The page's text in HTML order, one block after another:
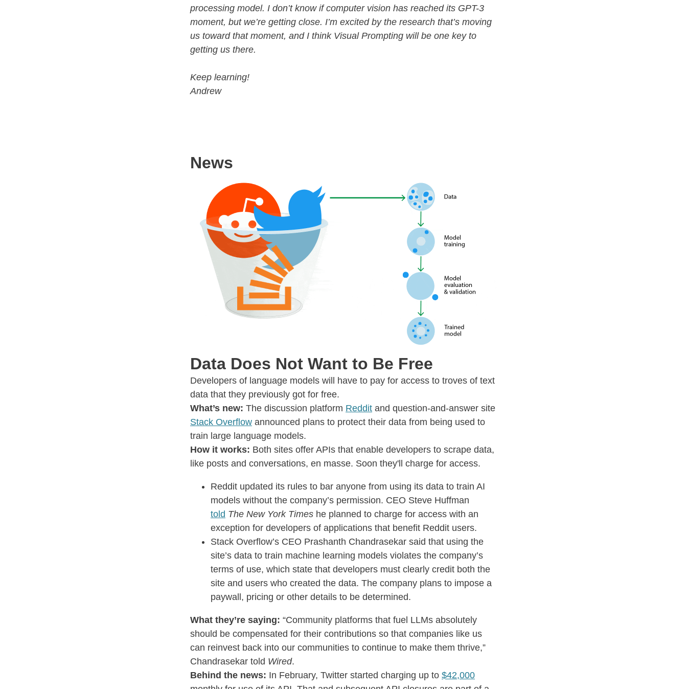
processing model. I don’t know if computer vision has reached its GPT-3
moment, but we’re getting close. I’m excited by the research that’s moving
us toward that moment, and I think Visual Prompting will be one key to
getting us there.
Keep learning!
Andrew
News
Data Does Not Want to Be Free
Developers of language models will have to pay for access to troves of text
data that they previously got for free.
What’s new: The discussion platform Reddit and question-and-answer site
Stack Overflow announced plans to protect their data from being used to
train large language models.
How it works: Both sites offer APIs that enable developers to scrape data,
like posts and conversations, en masse. Soon they'll charge for access.
Reddit updated its rules to bar anyone from using its data to train AI
models without the company’s permission. CEO Steve Huffman
told The New York Times he planned to charge for access with an
exception for developers of applications that benefit Reddit users.
Stack Overflow’s CEO Prashanth Chandrasekar said that using the
site’s data to train machine learning models violates the company’s
terms of use, which state that developers must clearly credit both the
site and users who created the data. The company plans to impose a
paywall, pricing or other details to be determined.
What they’re saying: “Community platforms that fuel LLMs absolutely
should be compensated for their contributions so that companies like us
can reinvest back into our communities to continue to make them thrive,”
Chandrasekar told Wired.
Behind the news: In February, Twitter started charging up to $42,000